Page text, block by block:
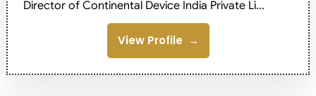
Director of Continental Device India Private Li...
View Profile